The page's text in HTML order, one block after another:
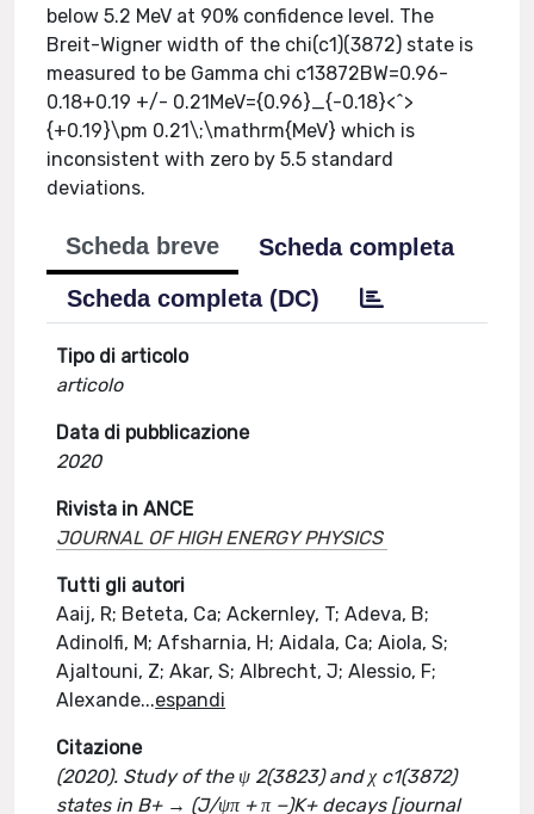
below 5.2 MeV at 90% confidence level. The
Breit-Wigner width of the chi(c1)(3872) state is
measured to be Gamma chi c13872BW=0.96-
0.18+0.19 +/- 0.21MeV={0.96}_{-0.18}<^>
{+0.19}\pm 0.21\;\mathrm{MeV} which is
inconsistent with zero by 5.5 standard
deviations.
Scheda breve
Scheda completa
Scheda completa (DC)
Tipo di articolo
articolo
Data di pubblicazione
2020
Rivista in ANCE
JOURNAL OF HIGH ENERGY PHYSICS
Tutti gli autori
Aaij, R; Beteta, Ca; Ackernley, T; Adeva, B;
Adinolfi, M; Afsharnia, H; Aidala, Ca; Aiola, S;
Ajaltouni, Z; Akar, S; Albrecht, J; Alessio, F;
Alexande...espandi
Citazione
(2020). Study of the ψ 2(3823) and χ c1(3872)
states in B+ → (J/ψπ + π −)K+ decays [journal